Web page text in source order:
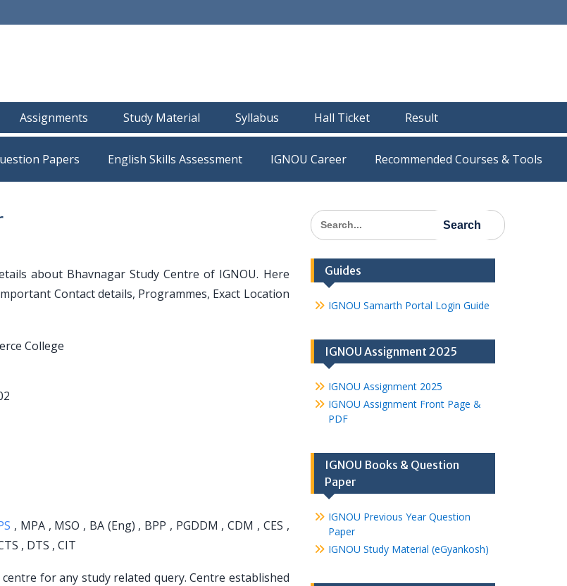
Assignments Study Material Syllabus Hall Ticket Result
Papers IGNOU Career Recommended Courses & Tools
about Bhavnagar Study Centre of IGNOU. Here
Contact details, Programmes, Exact Location
College
, MPA , MSO , BA (Eng) , BPP , PGDDM , CDM , CES ,
, DTS , CIT
for any study related query. Centre established
Search
for:
Guides
IGNOU Samarth Portal Login Guide
IGNOU Assignment 2025
IGNOU Assignment 2025
IGNOU Assignment Front Page &
PDF
IGNOU Books & Question
Paper
IGNOU Previous Year Question
Paper
IGNOU Study Material (eGyankosh)